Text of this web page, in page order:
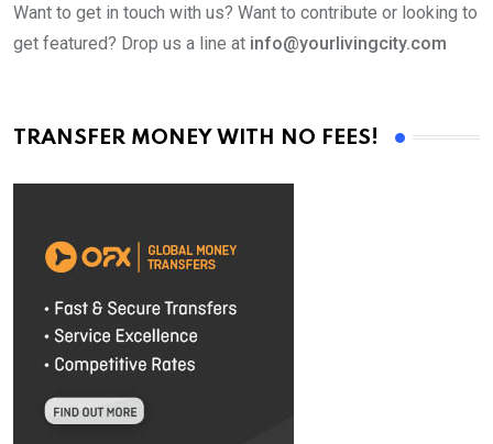
Want to get in touch with us? Want to contribute or looking to
get featured? Drop us a line at info@yourlivingcity.com
TRANSFER MONEY WITH NO FEES!